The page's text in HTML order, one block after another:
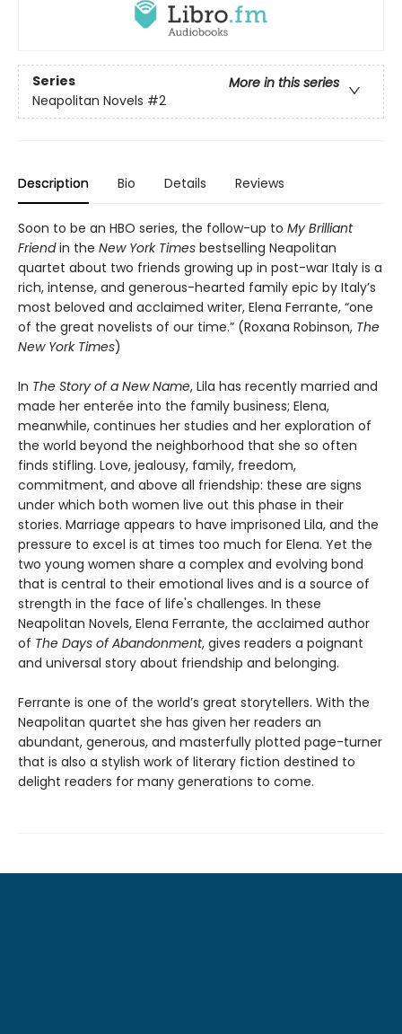
Series
More in this series
Neapolitan Novels #2
Description Bio Details Reviews
Soon to be an HBO series, the follow-up to My Brilliant
Friendin the New York Times bestselling Neapolitan
quartet about two friends growing up in post-war Italy is a
rich, intense, and generous-hearted family epic by Italy’s
most beloved and acclaimed writer, Elena Ferrante, “one
of the great novelists of our time.” (Roxana Robinson, The
New York Times)
In The Story of a New Name, Lila has recently married and
made her enterée into the family business; Elena,
meanwhile, continues her studies and her exploration of
the world beyond the neighborhood that she so often
finds stifling. Love, jealousy, family, freedom,
commitment, and above all friendship: these are signs
under which both women live out this phase in their
stories. Marriage appears to have imprisoned Lila, and the
pressure to excel is at times too much for Elena. Yet the
two young women share a complex and evolving bond
that is central to their emotional lives and is a source of
strength in the face of life's challenges. In these
Neapolitan Novels, Elena Ferrante, the acclaimed author
of The Days of Abandonment, gives readers a poignant
and universal story about friendship and belonging.
Ferrante is one of the world’s great storytellers. With the
Neapolitan quartet she has given her readers an
abundant, generous, and masterfully plotted page-turner
that is also a stylish work of literary fiction destined to
delight readers for many generations to come.